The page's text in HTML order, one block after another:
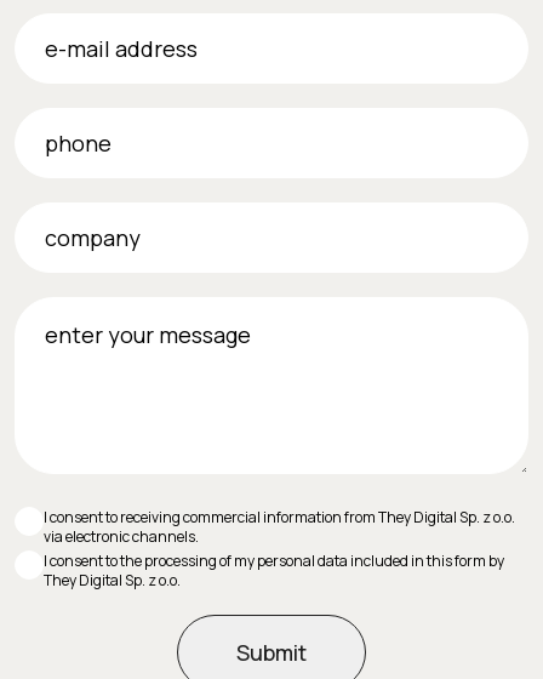
I consent to receiving commercial information from They Digital Sp. z o.o.
via electronic channels.
I consent to the processing of my personal data included in this form by
They Digital Sp. z o.o.
Submit